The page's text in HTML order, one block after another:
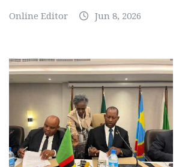
Online Editor Jun 8, 2026